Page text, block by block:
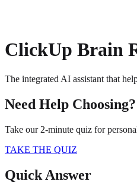
ClickUp Brain
The integrated AI assistant that
Need Help Choosing?
Take our 2-minute quiz for
TAKE THE QUIZ
Quick Answer